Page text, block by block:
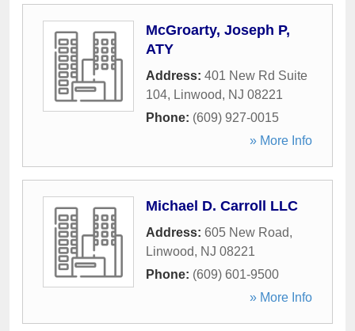
McGroarty, Joseph P,
ATY
Address: 401 New Rd Suite
104, Linwood, NJ 08221
Phone: (609) 927-0015
» More Info
Michael D. Carroll LLC
Address: 605 New Road,
Linwood, NJ 08221
Phone: (609) 601-9500
» More Info